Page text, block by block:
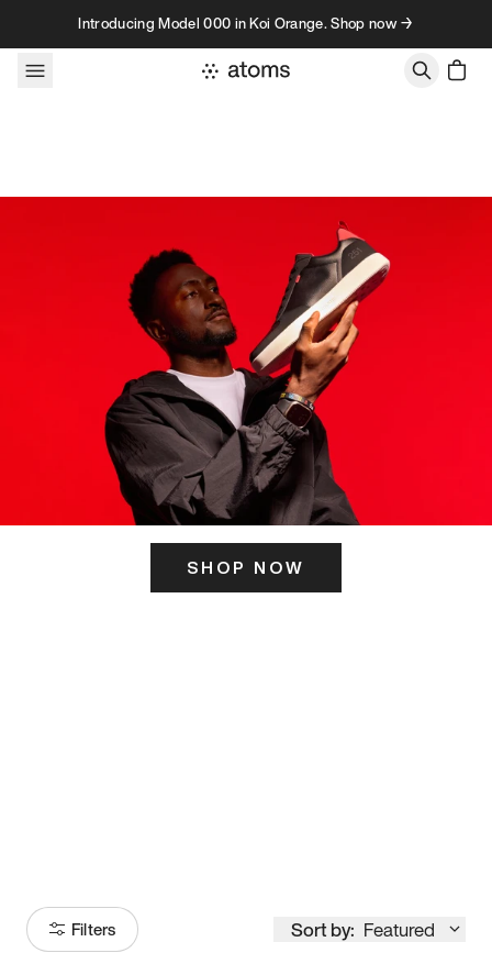
Skip to contentIntroducing Model 000 in Koi Orange. Shop now →
SHOP NOW
Filters Sort by: Featured